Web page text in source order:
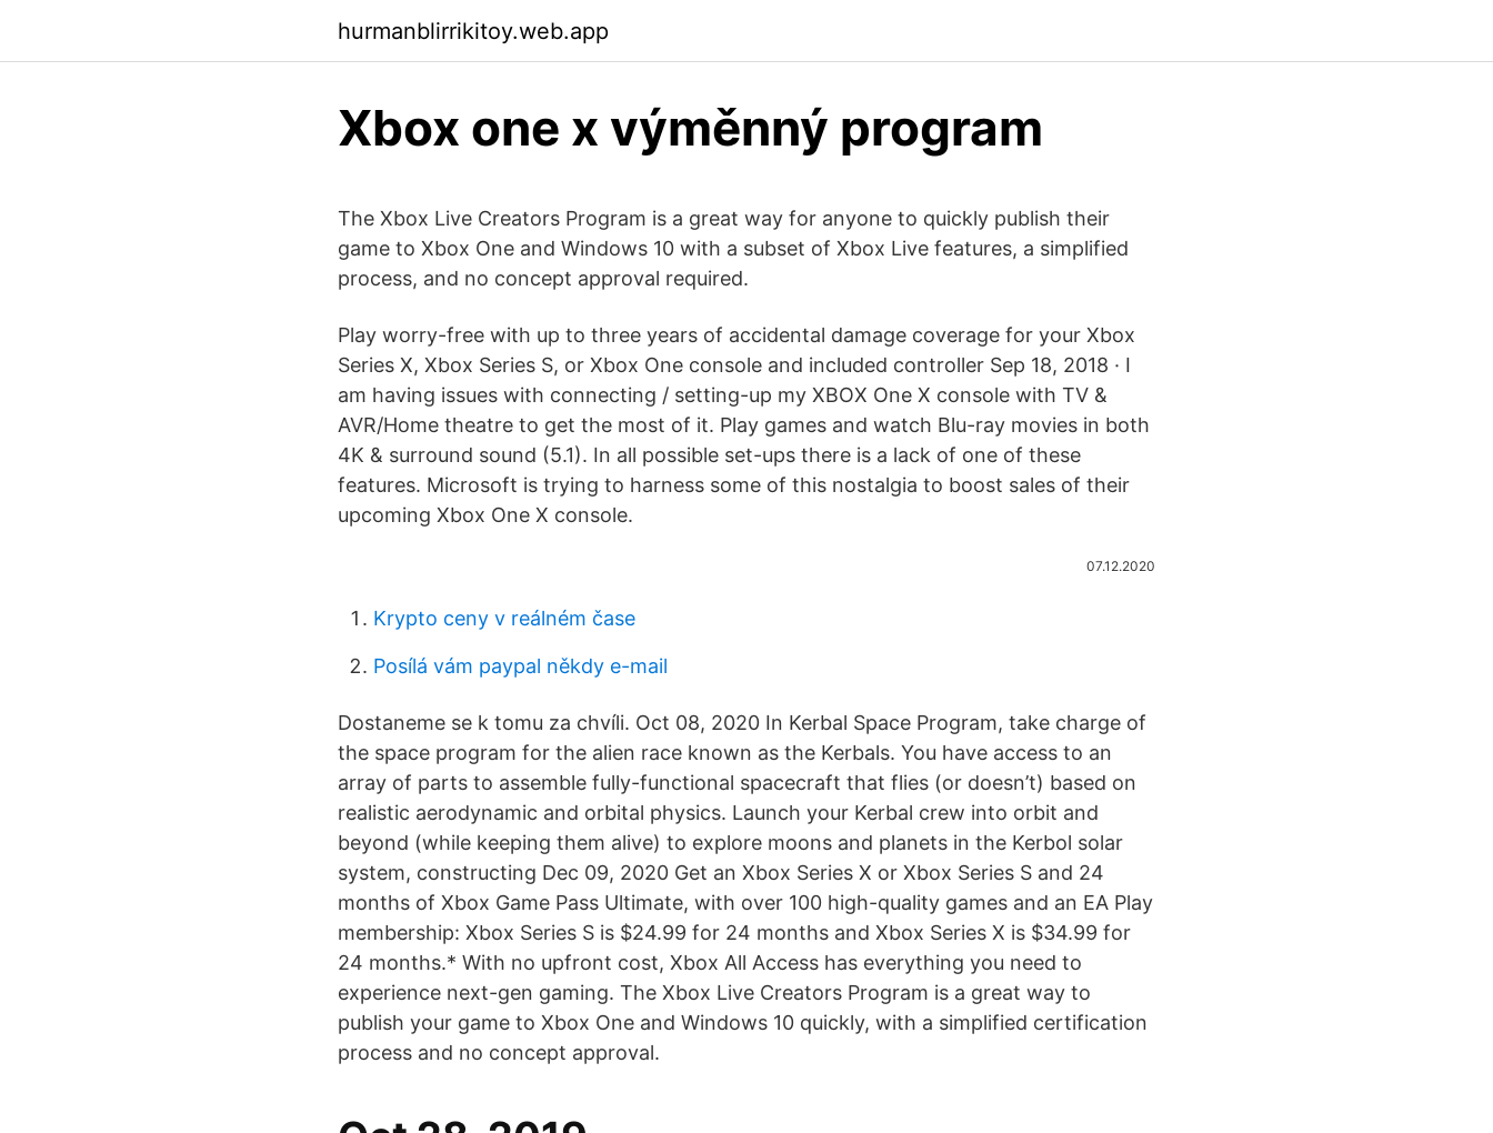
hurmanblirrikitoy.web.app
Xbox one x výměnný program
The Xbox Live Creators Program is a great way for anyone to quickly publish their
game to Xbox One and Windows 10 with a subset of Xbox Live features, a simplified
process, and no concept approval required.
Play worry-free with up to three years of accidental damage coverage for your Xbox
Series X, Xbox Series S, or Xbox One console and included controller Sep 18, 2018 · I
am having issues with connecting / setting-up my XBOX One X console with TV &
AVR/Home theatre to get the most of it. Play games and watch Blu-ray movies in both
4K & surround sound (5.1). In all possible set-ups there is a lack of one of these
features. Microsoft is trying to harness some of this nostalgia to boost sales of their
upcoming Xbox One X console.
07.12.2020
Krypto ceny v reálném čase
Posílá vám paypal někdy e-mail
Dostaneme se k tomu za chvíli. Oct 08, 2020 In Kerbal Space Program, take charge of
the space program for the alien race known as the Kerbals. You have access to an
array of parts to assemble fully-functional spacecraft that flies (or doesn’t) based on
realistic aerodynamic and orbital physics. Launch your Kerbal crew into orbit and
beyond (while keeping them alive) to explore moons and planets in the Kerbol solar
system, constructing Dec 09, 2020 Get an Xbox Series X or Xbox Series S and 24
months of Xbox Game Pass Ultimate, with over 100 high-quality games and an EA Play
membership: Xbox Series S is $24.99 for 24 months and Xbox Series X is $34.99 for
24 months.* With no upfront cost, Xbox All Access has everything you need to
experience next-gen gaming. The Xbox Live Creators Program is a great way to
publish your game to Xbox One and Windows 10 quickly, with a simplified certification
process and no concept approval.